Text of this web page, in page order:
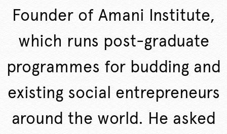
Founder of Amani Institute,
which runs post-graduate
programmes for budding and
existing social entrepreneurs
around the world. He asked